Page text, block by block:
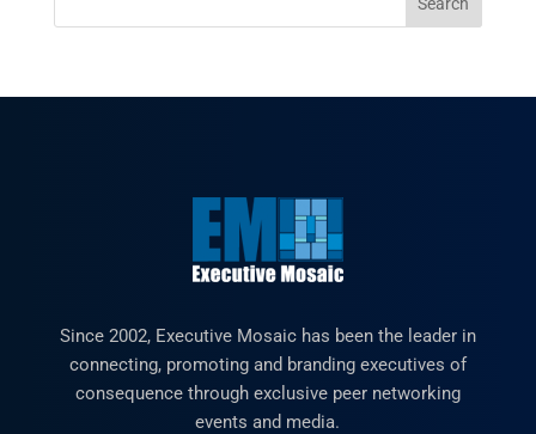
Since 2002, Executive Mosaic has been the leader in
connecting, promoting and branding executives of
consequence through exclusive peer networking
events and media.